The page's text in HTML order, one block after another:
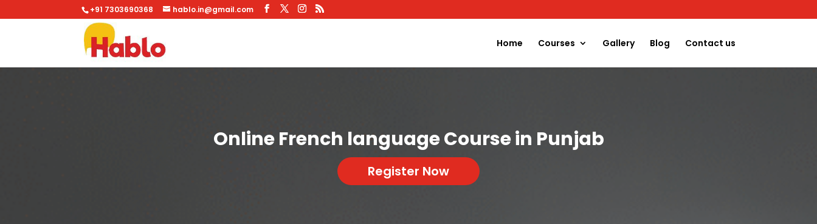
+91 7303690368 hablo.in@gmail.com
Home Courses Gallery Blog Contact us
Online French language Course in Punjab
Register Now